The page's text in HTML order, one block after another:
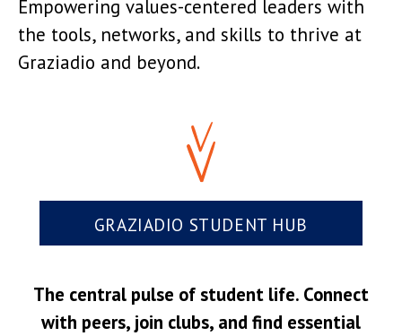
Empowering values-centered leaders with
the tools, networks, and skills to thrive at
Graziadio and beyond.
GRAZIADIO STUDENT HUB
The central pulse of student life. Connect
with peers, join clubs, and find essential